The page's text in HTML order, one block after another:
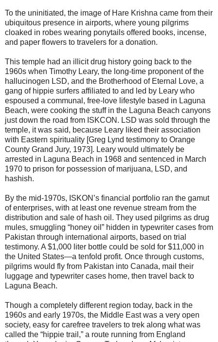
To the uninitiated, the image of Hare Krishna came from their
ubiquitous presence in airports, where young pilgrims
cloaked in robes wearing ponytails offered books, incense,
and paper flowers to travelers for a donation.
This temple had an illicit drug history going back to the
1960s when Timothy Leary, the long-time proponent of the
hallucinogen LSD, and the Brotherhood of Eternal Love, a
gang of hippie surfers affiliated to and led by Leary who
espoused a communal, free-love lifestyle based in Laguna
Beach, were cooking the stuff in the Laguna Beach canyons
just down the road from ISKCON. LSD was sold through the
temple, it was said, because Leary liked their association
with Eastern spirituality [Greg Lynd testimony to Orange
County Grand Jury, 1973]. Leary would ultimately be
arrested in Laguna Beach in 1968 and sentenced in March
1970 to prison for possession of marijuana, LSD, and
hashish.
By the mid-1970s, ISKON’s financial portfolio ran the gamut
of enterprises, with at least one revenue stream from the
distribution and sale of hash oil. They used pilgrims as drug
mules, smuggling “honey oil” hidden in typewriter cases from
Pakistan through international airports, based on trial
testimony. A $1,000 liter bottle could be sold for $11,000 in
the United States—a tenfold profit. Once through customs,
pilgrims would fly from Pakistan into Canada, mail their
luggage and typewriter cases home, then travel back to
Laguna Beach.
Though a completely different region today, back in the
1960s and early 1970s, the Middle East was a very open
society, easy for carefree travelers to trek along what was
called the “hippie trail,” a route running from England